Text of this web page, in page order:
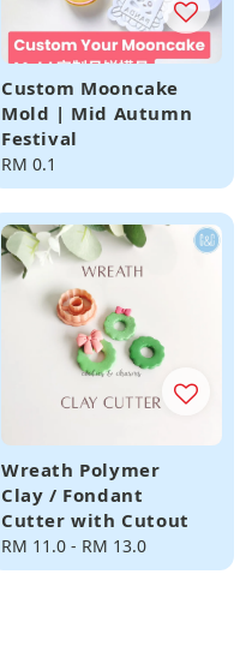
Custom Mooncake
Mold | Mid Autumn
Festival
Regular
price
RM 0.1
Wreath Polymer
Clay / Fondant
Cutter with Cutout
Regular
price
RM 11.0 - RM 13.0